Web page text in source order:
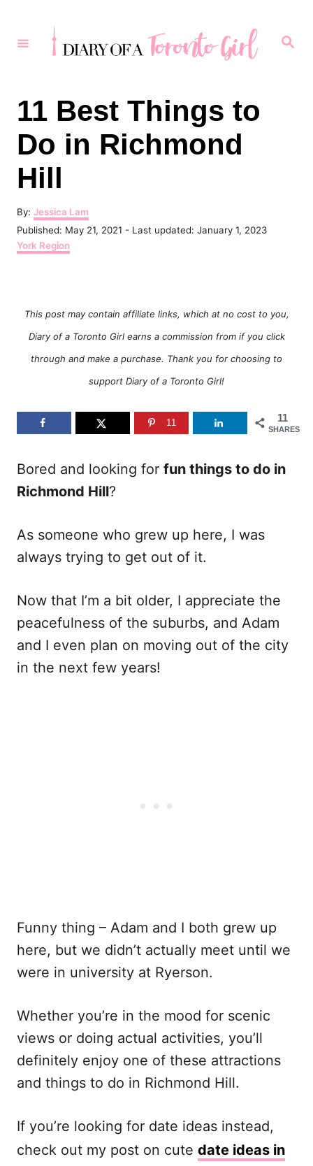
S
11 Best Things to
Do in Richmond
Hill
By:
A
u
h
Jessica Lam
P
o
s
Published: May 21, 2021 - Last updated: January 1, 2023
C
a
York Region
This post may contain affiliate links, which at no cost to you,
Diary of a Toronto Girl earns a commission from if you click
through and make a purchase. Thank you for choosing to
support Diary of a Toronto Girl!
11
SHARES
11
Bored and looking for fun things to do in
Richmond Hill?
As someone who grew up here, I was
always trying to get out of it.
Now that I’m a bit older, I appreciate the
peacefulness of the suburbs, and Adam
and I even plan on moving out of the city
in the next few years!
Funny thing – Adam and I both grew up
here, but we didn’t actually meet until we
were in university at Ryerson.
Whether you’re in the mood for scenic
views or doing actual activities, you’ll
definitely enjoy one of these attractions
and things to do in Richmond Hill.
If you’re looking for date ideas instead,
check out my post on cute date ideas in